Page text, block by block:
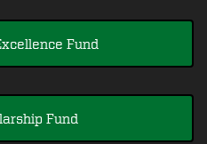
Fund
Fund